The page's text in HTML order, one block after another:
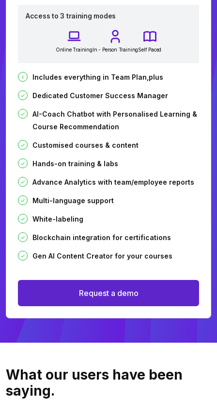
Access to 3 training modes
Online TrainingIn - Person TrainingSelf Paced
Includes everything in Team Plan,plus
Dedicated Customer Success Manager
AI-Coach Chatbot with Personalised Learning &
Course Recommendation
Customised courses & content
Hands-on training & labs
Advance Analytics with team/employee reports
Multi-language support
White-labeling
Blockchain integration for certifications
Gen AI Content Creator for your courses
Request a demo
What our users have been
saying.